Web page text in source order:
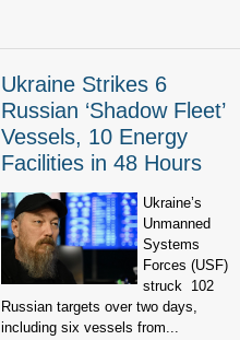
Ukraine Strikes 6
Russian ‘Shadow Fleet’
Vessels, 10 Energy
Facilities in 48 Hours
Ukraine’s
Unmanned
Systems
Forces (USF)
struck 102
Russian targets over two days,
including six vessels from...